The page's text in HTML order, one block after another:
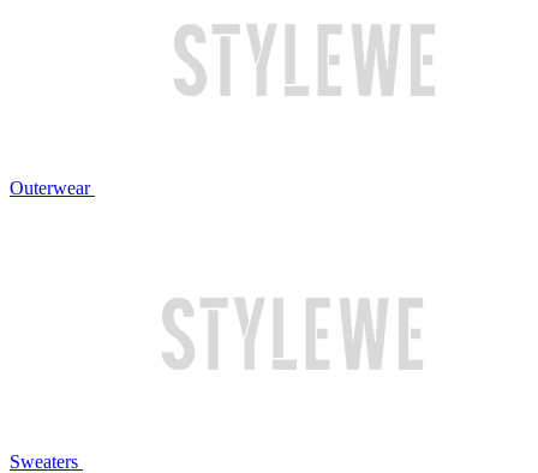
Outerwear
Sweaters